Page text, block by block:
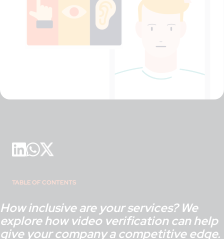
TABLE OF CONTENTS
How inclusive are your services? We
explore how video verification can help
give your company a competitive edge.